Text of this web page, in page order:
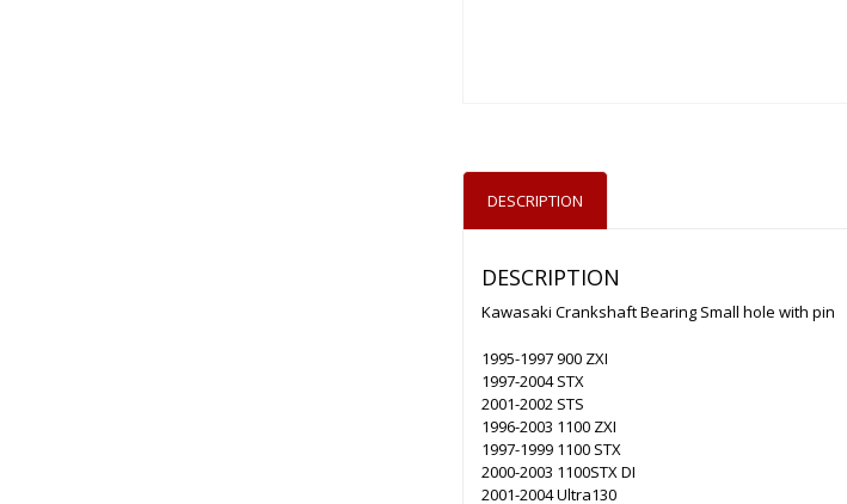
DESCRIPTION
DESCRIPTION
Kawasaki Crankshaft Bearing Small hole with pin
1995-1997 900 ZXI
1997-2004 STX
2001-2002 STS
1996-2003 1100 ZXI
1997-1999 1100 STX
2000-2003 1100STX DI
2001-2004 Ultra130